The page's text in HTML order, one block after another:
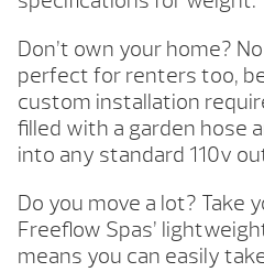
Don’t own your home?
perfect for renters too,
custom installation
filled with a garden hose
into any standard 110v
Do you move a lot? Take
Freeflow Spas’
means you can easily